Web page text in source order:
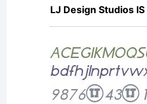
LJ Design Studios